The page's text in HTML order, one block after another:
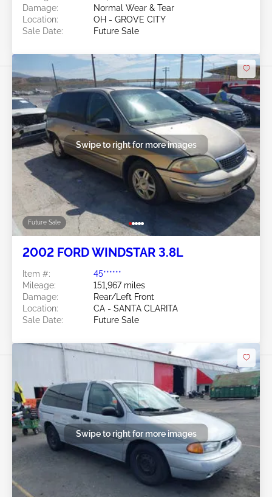
Damage:
Normal Wear & Tear
Location:
OH - GROVE CITY
Sale Date:
Future Sale
Future Sale
Swipe to right for more images
2002 FORD WINDSTAR 3.8L
Item #:
45******
Mileage:
151,967 miles
Damage:
Rear/Left Front
Location:
CA - SANTA CLARITA
Sale Date:
Future Sale
Swipe to right for more images